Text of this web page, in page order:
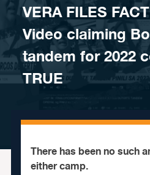
VERA FILES
Video claiming
tandem for 2022
TRUE
There has been no such
either camp.